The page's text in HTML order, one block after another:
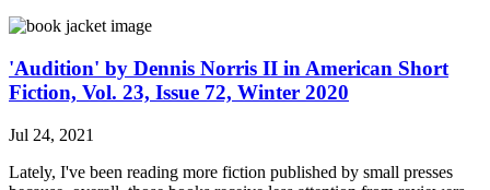
'Audition' by Dennis Norris II in American Short
Fiction, Vol. 23, Issue 72, Winter 2020
Jul 24, 2021
Lately, I've been reading more fiction published by small presses